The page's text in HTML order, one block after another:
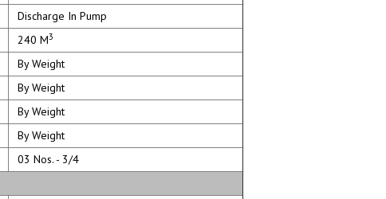
Discharge In Pump
240 M3
By Weight
By Weight
By Weight
By Weight
03 Nos. - 3/4